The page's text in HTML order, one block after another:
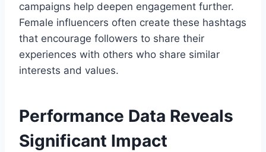
campaigns help deepen engagement further.
Female influencers often create these hashtags
that encourage followers to share their
experiences with others who share similar
interests and values.
Performance Data Reveals
Significant Impact